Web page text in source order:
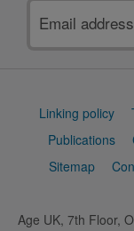
address
Support
Linking policy
Publications
Sitemap
Age UK, 7th Floor,